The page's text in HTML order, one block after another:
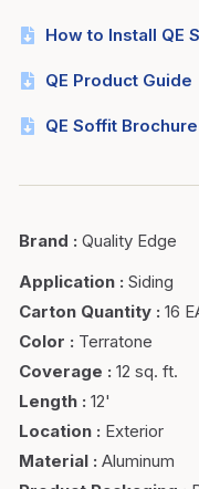
How to Install QE
QE Product Guide
QE Soffit Brochure
Brand : Quality Edge
Application : Siding
Carton Quantity : 16
Color : Terratone
Coverage : 12 sq. ft.
Length : 12'
Location : Exterior
Material : Aluminum